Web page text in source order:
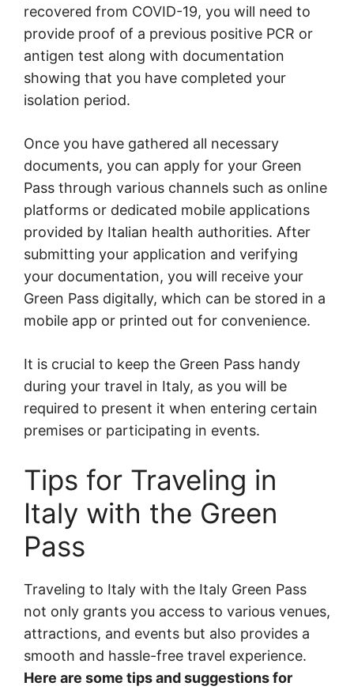
recovered from COVID-19, you will need to
provide proof of a previous positive PCR or
antigen test along with documentation
showing that you have completed your
isolation period.
Once you have gathered all necessary
documents, you can apply for your Green
Pass through various channels such as online
platforms or dedicated mobile applications
provided by Italian health authorities. After
submitting your application and verifying
your documentation, you will receive your
Green Pass digitally, which can be stored in a
mobile app or printed out for convenience.
It is crucial to keep the Green Pass handy
during your travel in Italy, as you will be
required to present it when entering certain
premises or participating in events.
Tips for Traveling in
Italy with the Green
Pass
Traveling to Italy with the Italy Green Pass
not only grants you access to various venues,
attractions, and events but also provides a
smooth and hassle-free travel experience.
Here are some tips and suggestions for